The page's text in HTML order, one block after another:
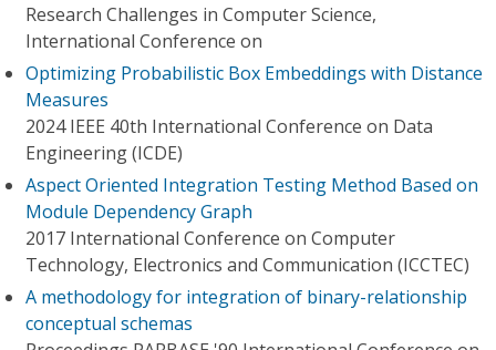
Research Challenges in Computer Science,
International Conference on
Optimizing Probabilistic Box Embeddings with Distance
Measures
2024 IEEE 40th International Conference on Data
Engineering (ICDE)
Aspect Oriented Integration Testing Method Based on
Module Dependency Graph
2017 International Conference on Computer
Technology, Electronics and Communication (ICCTEC)
A methodology for integration of binary-relationship
conceptual schemas